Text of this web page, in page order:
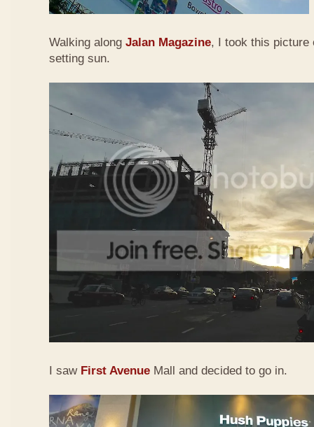
Walking along Jalan Magazine, I took this picture
setting sun.
I saw First Avenue Mall and decided to go in.